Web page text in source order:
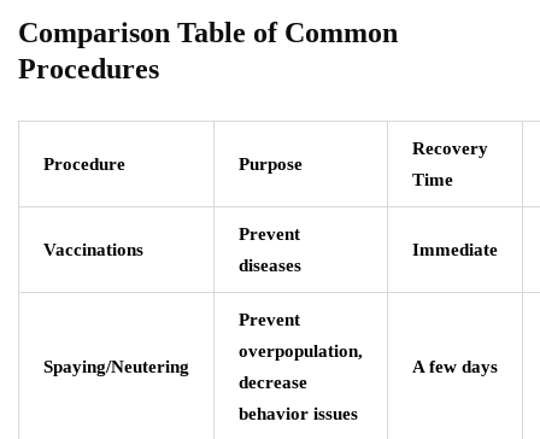
Comparison Table of Common
Procedures
Procedure Purpose
Recovery
Time
Vaccinations
Prevent
diseases
Immediate
Spaying/Neutering
Prevent
overpopulation,
decrease
behavior issues
A few days